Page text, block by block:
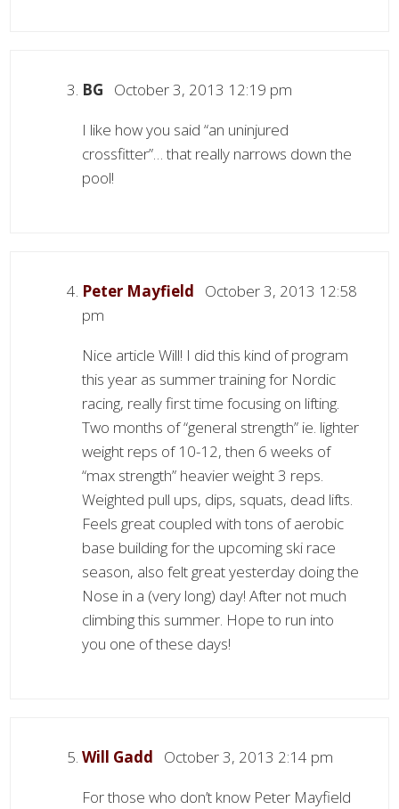
BG October 3, 2013 12:19 pm
I like how you said “an uninjured
crossfitter”… that really narrows down the
pool!
Peter Mayfield October 3, 2013 12:58
pm
Nice article Will! I did this kind of program
this year as summer training for Nordic
racing, really first time focusing on lifting.
Two months of “general strength” ie. lighter
weight reps of 10-12, then 6 weeks of
“max strength” heavier weight 3 reps.
Weighted pull ups, dips, squats, dead lifts.
Feels great coupled with tons of aerobic
base building for the upcoming ski race
season, also felt great yesterday doing the
Nose in a (very long) day! After not much
climbing this summer. Hope to run into
you one of these days!
Will Gadd October 3, 2013 2:14 pm
For those who don’t know Peter Mayfield